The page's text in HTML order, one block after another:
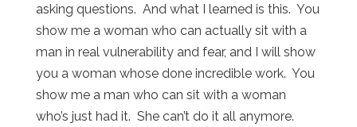
asking questions. And what I learned is this. You
show me a woman who can actually sit with a
man in real vulnerability and fear, and I will show
you a woman whose done incredible work. You
show me a man who can sit with a woman
who’s just had it. She can’t do it all anymore.